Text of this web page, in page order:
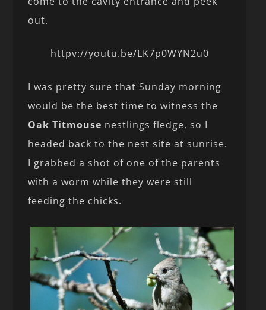
out.
httpv://youtu.be/LK7p0WYN2u0
I was pretty sure that Sunday morning
would be the best time to witness the
Oak Titmouse nestlings fledge, so I
headed back to the nest site at sunrise.
I grabbed a shot of one of the parents
with a worm while they were still
feeding the chicks.